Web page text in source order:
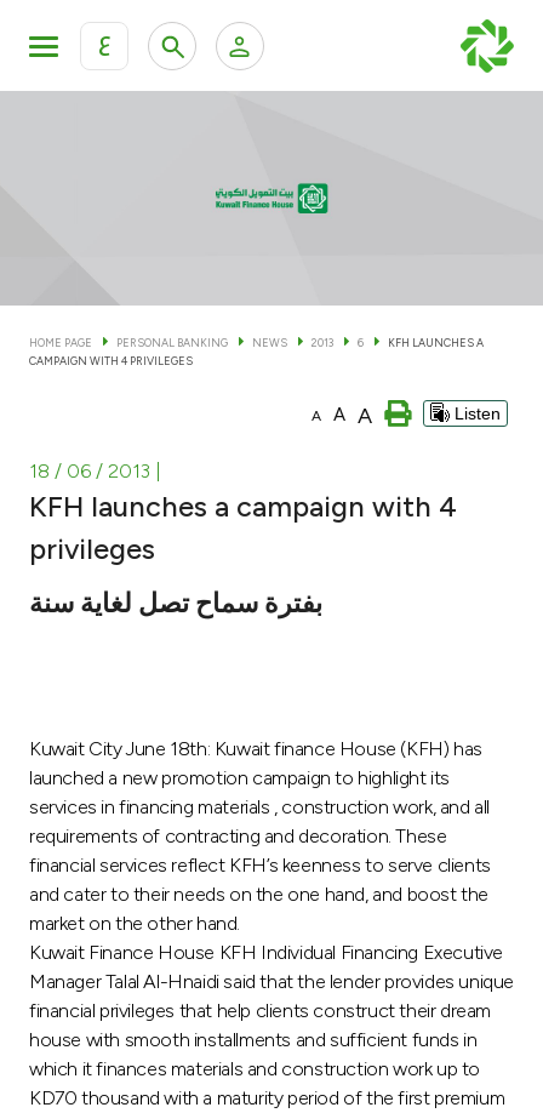
ع
KFH Online Corporate Banking Services
Cards
Investment
Contact us
Branch & ATM locator
Germany
Malaysia
Turkey
HOME PAGE PERSONAL BANKING NEWS 2013 6
KFH LAUNCHES A
CAMPAIGN WITH 4 PRIVILEGES
A A A Listen
18 / 06 / 2013
KFH launches a campaign with 4
privileges
بفترة سماح تصل لغاية سنة
Kuwait City June 18th: Kuwait finance House (KFH) has
launched a new promotion campaign to highlight its
services in financing materials , construction work, and all
requirements of contracting and decoration. These
financial services reflect KFH’s keenness to serve clients
and cater to their needs on the one hand, and boost the
market on the other hand.
Kuwait Finance House KFH Individual Financing Executive
Manager Talal Al-Hnaidi said that the lender provides unique
financial privileges that help clients construct their dream
house with smooth installments and sufficient funds in
which it finances materials and construction work up to
KD70 thousand with a maturity period of the first premium